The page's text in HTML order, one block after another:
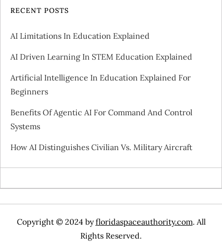
v
i
g
a
t
i
o
n
RECENT POSTS
AI Limitations In Education Explained
AI Driven Learning In STEM Education Explained
Artificial Intelligence In Education Explained For
Beginners
Benefits Of Agentic AI For Command And Control
Systems
How AI Distinguishes Civilian Vs. Military Aircraft
Copyright © 2024 byfloridaspaceauthority.com. All
Rights Reserved.